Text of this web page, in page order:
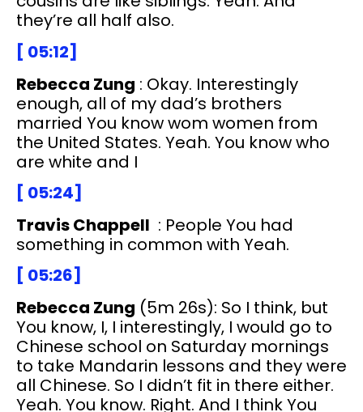
they’re all half also.
[ 05:12]
Rebecca Zung : Okay. Interestingly
enough, all of my dad’s brothers
married You know wom women from
the United States. Yeah. You know who
are white and I
[ 05:24]
Travis Chappell : People You had
something in common with Yeah.
[ 05:26]
Rebecca Zung (5m 26s): So I think, but
You know, I, I interestingly, I would go to
Chinese school on Saturday mornings
to take Mandarin lessons and they were
all Chinese. So I didn’t fit in there either.
Yeah. You know. Right. And I think You